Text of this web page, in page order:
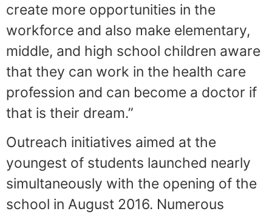
create more opportunities in the
workforce and also make elementary,
middle, and high school children aware
that they can work in the health care
profession and can become a doctor if
that is their dream.”
Outreach initiatives aimed at the
youngest of students launched nearly
simultaneously with the opening of the
school in August 2016. Numerous